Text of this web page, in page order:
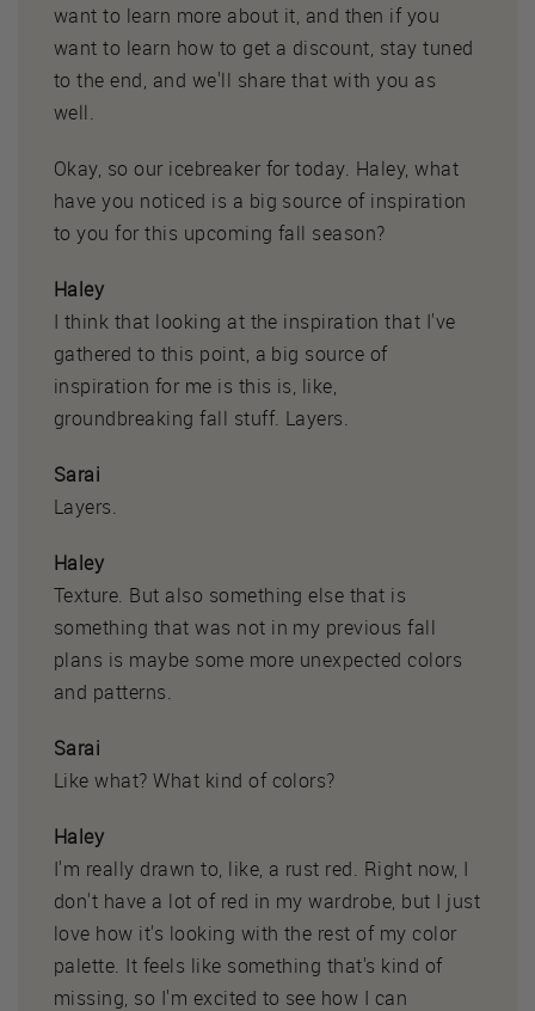
want to learn more about it, and then if you
want to learn how to get a discount, stay tuned
to the end, and we'll share that with you as
well.
Okay, so our icebreaker for today. Haley, what
have you noticed is a big source of inspiration
to you for this upcoming fall season?
Haley
I think that looking at the inspiration that I've
gathered to this point, a big source of
inspiration for me is this is, like,
groundbreaking fall stuff. Layers.
Sarai
Layers.
Haley
Texture. But also something else that is
something that was not in my previous fall
plans is maybe some more unexpected colors
and patterns.
Sarai
Like what? What kind of colors?
Haley
I'm really drawn to, like, a rust red. Right now, I
don't have a lot of red in my wardrobe, but I just
love how it's looking with the rest of my color
palette. It feels like something that's kind of
missing, so I'm excited to see how I can